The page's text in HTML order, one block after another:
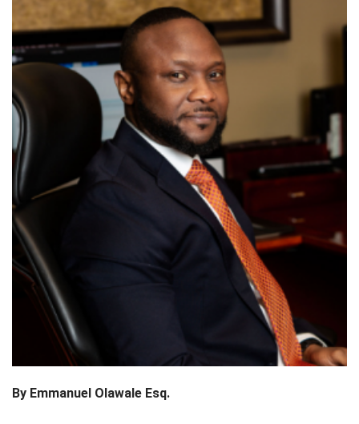
By Emmanuel Olawale Esq.